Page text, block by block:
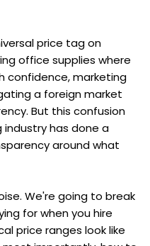
price tag on
office supplies where
confidence, marketing
a foreign market
But this confusion
has done a
around what
We're going to break
for when you hire
price ranges look like